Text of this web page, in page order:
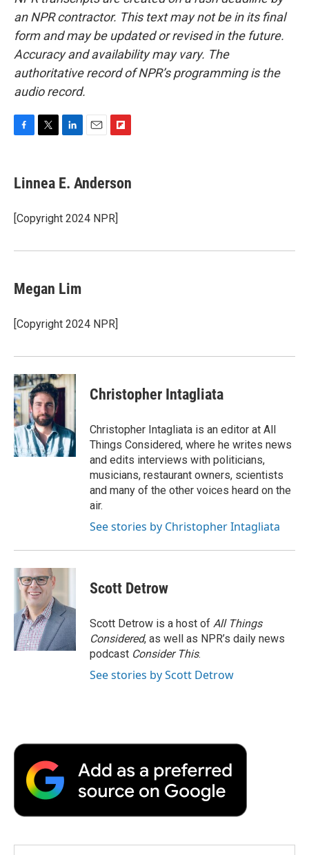
an NPR contractor. This text may not be in its final
form and may be updated or revised in the future.
Accuracy and availability may vary. The
authoritative record of NPR’s programming is the
audio record.
F
e
b
o
k
T
t
t
r
L
k
e
I
n
E
i
l
F
p
b
a
r
Linnea E. Anderson
[Copyright 2024 NPR]
Megan Lim
[Copyright 2024 NPR]
Christopher Intagliata
Christopher Intagliata is an editor at All
Things Considered, where he writes news
and edits interviews with politicians,
musicians, restaurant owners, scientists
and many of the other voices heard on the
air.
See stories by Christopher Intagliata
Scott Detrow
Scott Detrow is a host of All Things
Considered, as well as NPR’s daily news
podcast Consider This.
See stories by Scott Detrow